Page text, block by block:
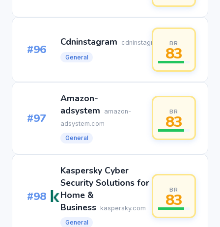
#96 Cdninstagram
cdninstagram.com
General
BR
83
#97
Amazon-
adsystem
amazon-
adsystem.com
General
BR
83
#98
Kaspersky Cyber
Security Solutions for
Home &
Business kaspersky.com
General
BR
83